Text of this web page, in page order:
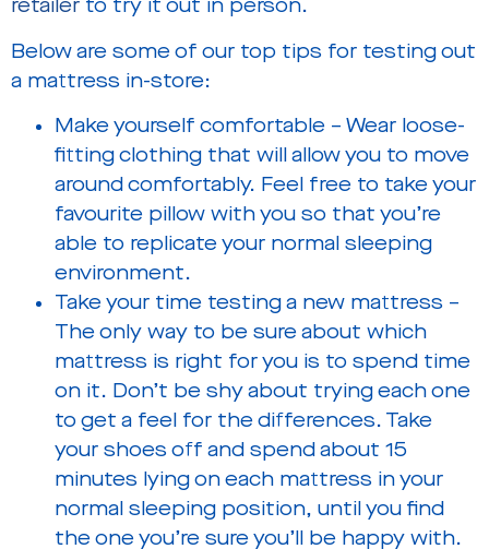
retailer to try it out in person.
Below are some of our top tips for testing out
a mattress in-store:
Make yourself comfortable – Wear loose-
fitting clothing that will allow you to move
around comfortably. Feel free to take your
favourite pillow with you so that you’re
able to replicate your normal sleeping
environment.
Take your time testing a new mattress –
The only way to be sure about which
mattress is right for you is to spend time
on it. Don’t be shy about trying each one
to get a feel for the differences. Take
your shoes off and spend about 15
minutes lying on each mattress in your
normal sleeping position, until you find
the one you’re sure you’ll be happy with.